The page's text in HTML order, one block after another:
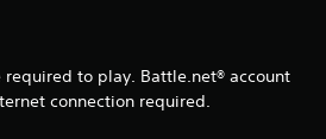
m
required to play. Battle.net® account
connection required.